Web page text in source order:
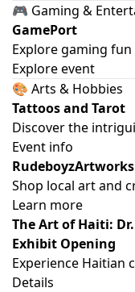
🎮 Gaming &
GamePort
Explore gaming
Explore event
🎨 Arts & Hobbies
Tattoos and Tarot
Discover the
Event info
Shop local art and
Learn more
The Art of Haiti:
Exhibit Opening
Experience Haitian
Details